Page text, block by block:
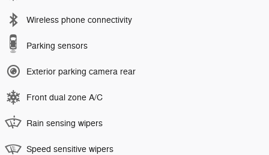
Wireless phone connectivity
Parking sensors
Exterior parking camera rear
Front dual zone A/C
Rain sensing wipers
Speed sensitive wipers